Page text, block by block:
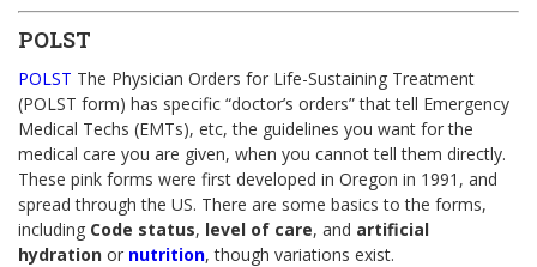
POLST
POLST The Physician Orders for Life-Sustaining Treatment
(POLST form) has specific “doctor’s orders” that tell Emergency
Medical Techs (EMTs), etc, the guidelines you want for the
medical care you are given, when you cannot tell them directly.
These pink forms were first developed in Oregon in 1991, and
spread through the US. There are some basics to the forms,
including Code status, level of care, and artificial
hydration or nutrition, though variations exist.